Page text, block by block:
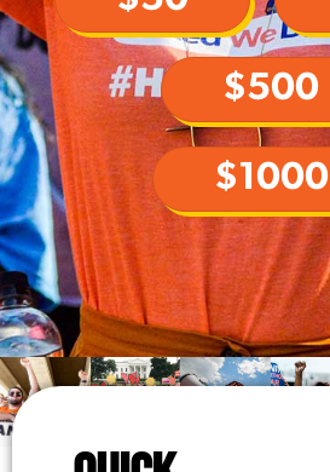
$500
$1000